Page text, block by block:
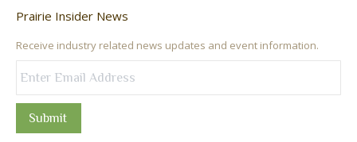
Prairie Insider News
Receive industry related news updates and event information.
Submit